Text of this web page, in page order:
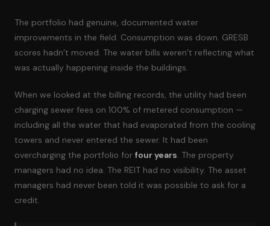
The portfolio had genuine, documented water
improvements in the field. Consumption was down. GRESB
scores hadn’t moved. The water bills weren’t reflecting what
was actually happening inside the buildings.
When we looked at the billing records, the utility had been
charging sewer fees on 100% of metered consumption —
including all the water that had evaporated from the cooling
towers and never entered the sewer. It had been
overcharging the portfolio for four years. The property
managers had no idea. The REIT had no visibility. The asset
managers had never been told it was possible to ask for a
credit.